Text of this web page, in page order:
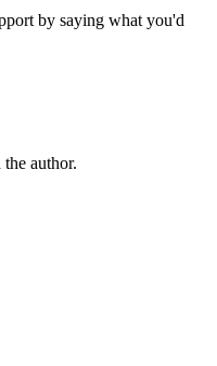
by saying what you'd
author.